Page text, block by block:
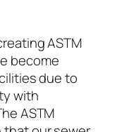
ASTM
become
due to
with
ASTM